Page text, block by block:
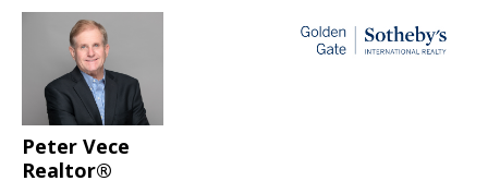
Peter Vece
Realtor®